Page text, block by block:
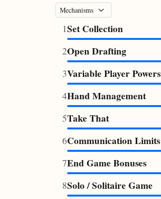
1Set Collection
2Open Drafting
3Variable Player Powers
4Hand Management
5Take That
6Communication Limits
7End Game Bonuses
8Solo / Solitaire Game